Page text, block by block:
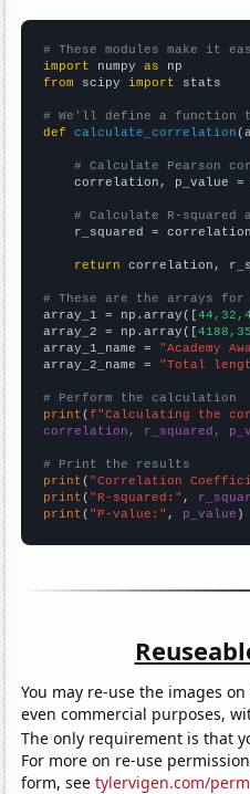
# These modules make it
import numpy as
from scipy import stats
# We'll define a function
def
calculate_correlation
# Calculate Pearson
correlation, p_value =
# Calculate R-
r_squared =
return correlation,
# These are the arrays for
array_1 = np.array([
array_2 = np.array([
array_1_name = "Academy
array_2_name = "Total
# Perform the calculation
print (f"Calculating the
correlation, r_squared,
# Print the results
print ( "Correlation
print ( "R-squared:" ,
print ( "P-value:" , p_value )
You may re-use the images
even commercial purposes,
The only requirement is that
For more on re-use
form, seetylervigen.com/